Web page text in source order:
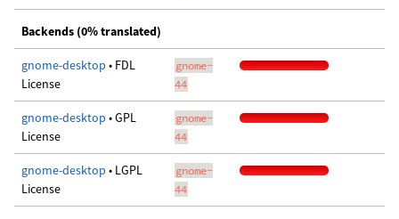
Backends (0% translated)
gnome-desktop • FDL
License
gnome-
44
gnome-desktop • GPL
License
gnome-
44
gnome-desktop • LGPL
License
gnome-
44